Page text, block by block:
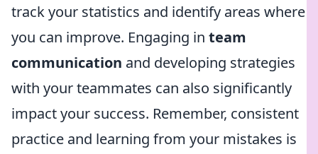
track your statistics and identify areas where
you can improve. Engaging in team
communication and developing strategies
with your teammates can also significantly
impact your success. Remember, consistent
practice and learning from your mistakes is